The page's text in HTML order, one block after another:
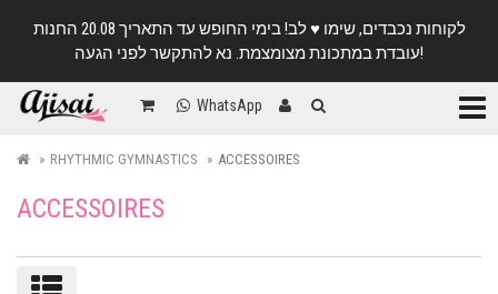
לקוחות נכבדים, שימו ♥️ לב! בימי החופש עד התאריך 20.08 החנות
עובדת במתכונת מצומצמת. נא להתקשר לפני הגעה!
WhatsApp
RHYTHMIC GYMNASTICS ACCESSOIRES
ACCESSOIRES
Sort/filter